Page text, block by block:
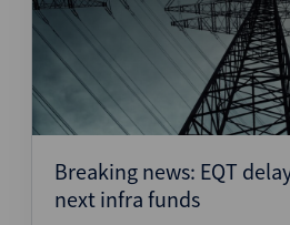
Breaking news: EQT
next infra funds